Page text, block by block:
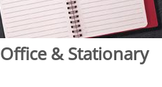
Office & Stationary